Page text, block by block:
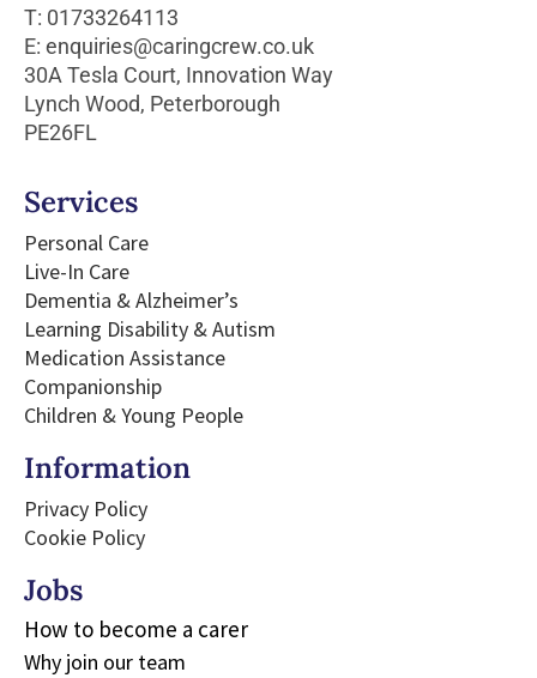
T: 01733264113
E: enquiries@caringcrew.co.uk
30A Tesla Court, Innovation Way
Lynch Wood, Peterborough
PE26FL
Services
Personal Care
Live-In Care
Dementia & Alzheimer’s
Learning Disability & Autism
Medication Assistance
Companionship
Children & Young People
Information
Privacy Policy
Cookie Policy
Jobs​
How to become a carer
Why join our team